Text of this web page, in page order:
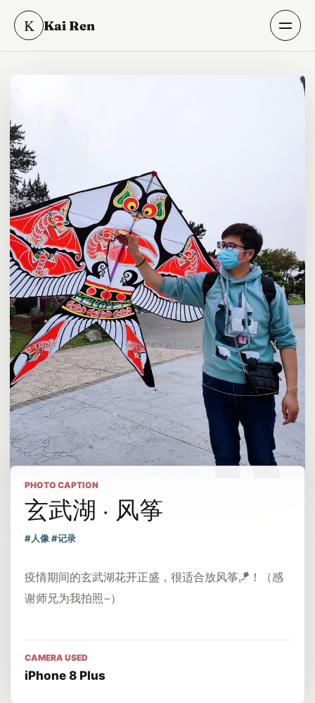
K Kai Ren
PHOTO CAPTION
玄武湖 · 风筝
#人像 #记录
疫情期间的玄武湖花开正盛，很适合放风筝🪁！（感
谢师兄为我拍照~）​​​
CAMERA USED
iPhone 8 Plus